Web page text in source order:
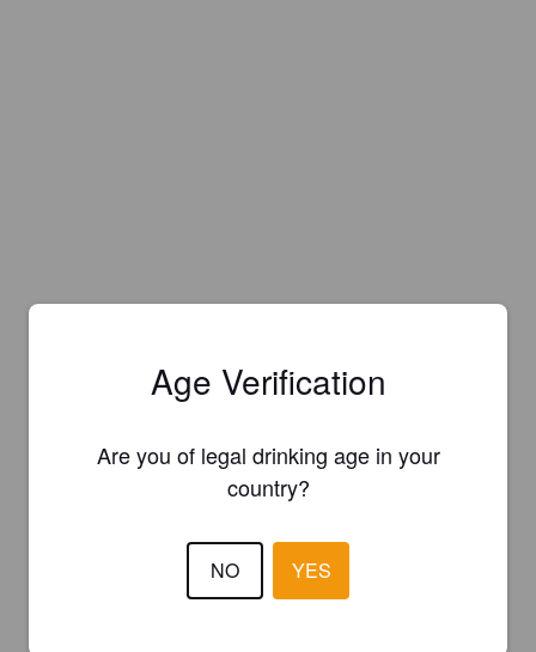
Age Verification
Are you of legal drinking age in your
country?
NO YES